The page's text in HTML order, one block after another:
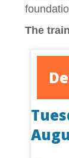
The